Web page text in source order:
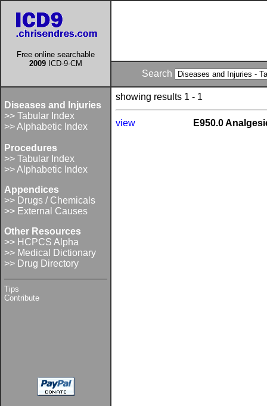
Free online searchable
2009 ICD-9-CM
Search
Diseases and Injuries
>> Tabular Index
>> Alphabetic Index
Procedures
>> Tabular Index
>> Alphabetic Index
Appendices
>> Drugs / Chemicals
>> External Causes
Other Resources
>> HCPCS Alpha
>> Medical Dictionary
>> Drug Directory
Tips
Contribute
showing results 1 - 1
view E950.0